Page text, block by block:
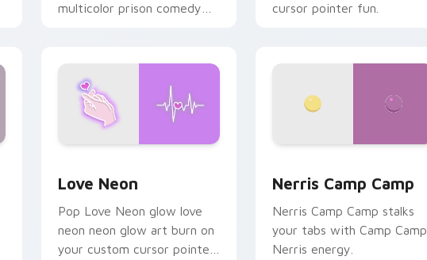
multicolor prison comedy
cursor pointer fun.
Love Neon
Pop Love Neon glow love
neon neon glow art burn on
your custom cursor pointer
Nerris Camp Camp
Nerris Camp Camp stalks
your tabs with Camp Camp
Nerris energy.